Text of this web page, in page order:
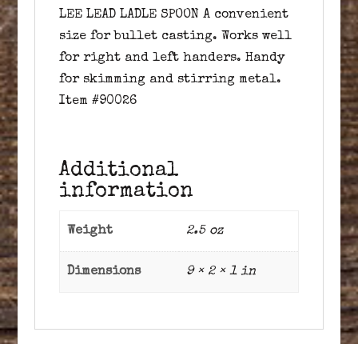
LEE LEAD LADLE SPOON A convenient
size for bullet casting. Works well
for right and left handers. Handy
for skimming and stirring metal.
Item #90026
Additional
information
Weight 2.5 oz
Dimensions 9 × 2 × 1 in